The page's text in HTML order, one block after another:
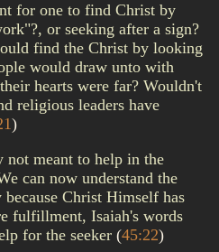
for one to find Christ by
or seeking after a sign?
find the Christ by looking
would draw unto with
hearts were far? Wouldn't
religious leaders have
)
not meant to help in the
can now understand the
Christ Himself has
fulfillment, Isaiah's words
for the seeker (45:22)